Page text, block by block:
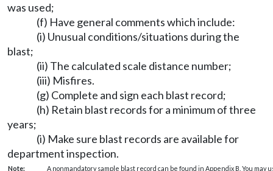
was used;
(f) Have general comments which include:
(i) Unusual conditions/situations during the
blast;
(ii) The calculated scale distance number;
(iii) Misfires.
(g) Complete and sign each blast record;
(h) Retain blast records for a minimum of three
years;
(i) Make sure blast records are available for
department inspection.
Note: A nonmandatory sample blast record can be found in Appendix B. You